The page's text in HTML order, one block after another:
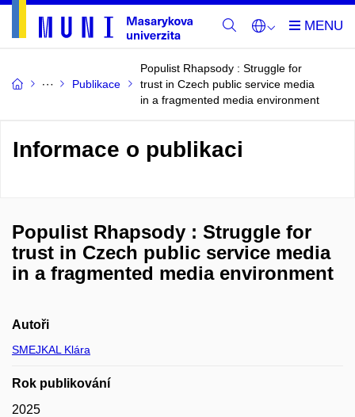
Publikace
Populist Rhapsody : Struggle for
trust in Czech public service media
in a fragmented media environment
Informace o publikaci
Populist Rhapsody : Struggle for
trust in Czech public service media
in a fragmented media environment
Autoři
SMEJKAL Klára
Rok publikování
2025